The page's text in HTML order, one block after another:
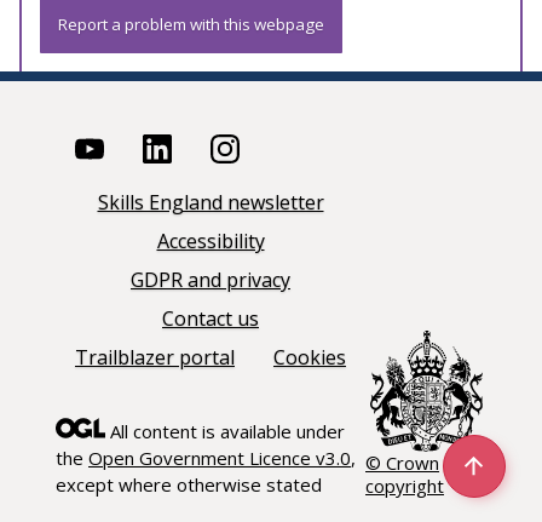
Report a problem with this webpage
Skills England newsletter
Accessibility
GDPR and privacy
Contact us
Trailblazer portal
Cookies
All content is available under
the Open Government Licence v3.0,
except where otherwise stated
© Crown
copyright